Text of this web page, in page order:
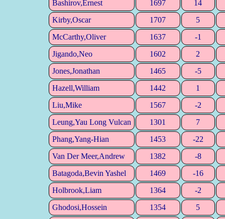
Bashirov,Ernest
1697
14
Kirby,Oscar
1707
5
McCarthy,Oliver
1637
-1
Jigando,Neo
1602
2
Jones,Jonathan
1465
-5
Hazell,William
1442
1
Liu,Mike
1567
-2
Leung,Yau Long Vulcan
1301
7
Phang,Yang-Hian
1453
-22
Van Der Meer,Andrew
1382
-8
Batagoda,Bevin Yashel
1469
-16
Holbrook,Liam
1364
-2
Ghodosi,Hossein
1354
5